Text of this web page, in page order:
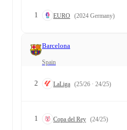
1 EURO (2024 Germany)
Barcelona
Spain
2 LaLiga (25/26 · 24/25)
1 Copa del Rey (24/25)